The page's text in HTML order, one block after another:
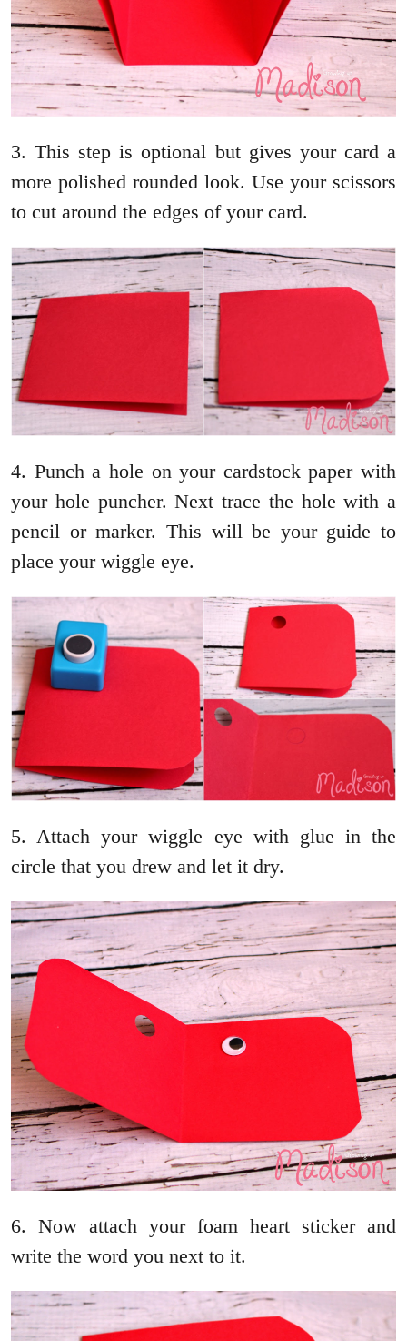
3. This step is optional but gives your card a
more polished rounded look. Use your scissors
to cut around the edges of your card.
4. Punch a hole on your cardstock paper with
your hole puncher. Next trace the hole with a
pencil or marker. This will be your guide to
place your wiggle eye.
5. Attach your wiggle eye with glue in the
circle that you drew and let it dry.
6. Now attach your foam heart sticker and
write the word you next to it.